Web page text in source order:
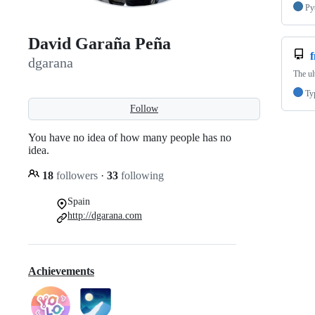
David Garaña Peña
dgarana
Follow
You have no idea of how many people has no
idea.
18 followers · 33 following
Spain
http://dgarana.com
Achievements
The